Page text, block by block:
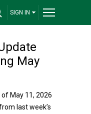
SIGN IN
May
May 11, 2026
last week’s